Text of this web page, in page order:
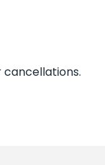
cancellations.